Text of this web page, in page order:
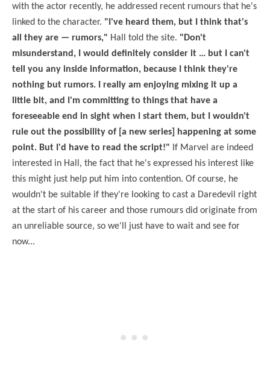
with the actor recently, he addressed recent rumours that he's
linked to the character. "I've heard them, but I think that's
all they are — rumors," Hall told the site. "Don't
misunderstand, I would definitely consider it … but I can't
tell you any inside information, because I think they're
nothing but rumors. I really am enjoying mixing it up a
little bit, and I'm committing to things that have a
foreseeable end in sight when I start them, but I wouldn't
rule out the possibility of [a new series] happening at some
point. But I'd have to read the script!" If Marvel are indeed
interested in Hall, the fact that he's expressed his interest like
this might just help put him into contention. Of course, he
wouldn't be suitable if they're looking to cast a Daredevil right
at the start of his career and those rumours did originate from
an unreliable source, so we'll just have to wait and see for
now...